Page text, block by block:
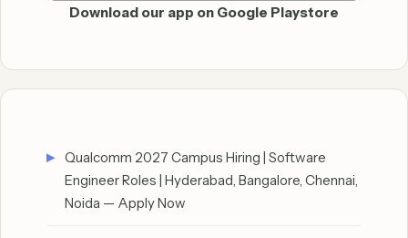
Download our app on Google Playstore
Qualcomm 2027 Campus Hiring | Software
Engineer Roles | Hyderabad, Bangalore, Chennai,
Noida — Apply Now